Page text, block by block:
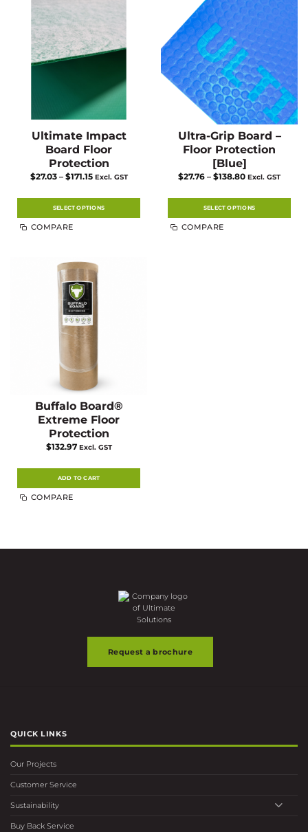
Ultimate Impact
Board Floor
Protection
$27.03 – $171.15Price
through
$171.15
Excl. GST
SELECT OPTIONS
The
options
be
chosen
on
the
product
page
COMPARE
Ultra-Grip Board –
Floor Protection
[Blue]
$27.76 – $138.80Price
through
$138.80
Excl. GST
SELECT OPTIONS
COMPARE
Buffalo Board®
Extreme Floor
Protection
$132.97 Excl. GST
ADD TO CART
COMPARE
Request a brochure
QUICK LINKS
Our Projects
Customer Service
Sustainability
Buy Back Service